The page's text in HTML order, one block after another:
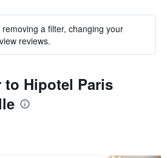
a filter, changing your
reviews.
Hipotel Paris